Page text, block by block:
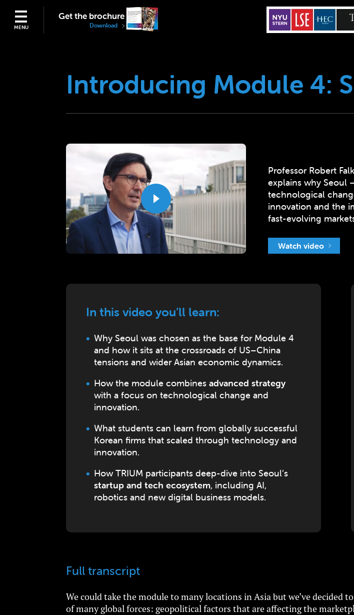
MENU
Get the brochure
Download
Introducing Module 4:
Professor Robert
explains why Seoul
technological
innovation and the
fast-evolving
Watch video
In this video you’ll learn:
Why Seoul was chosen as the base for Module 4
and how it sits at the crossroads of US–China
tensions and wider Asian economic dynamics.
How the module combines advanced strategy
with a focus on technological change and
innovation.
What students can learn from globally successful
Korean firms that scaled through technology and
innovation.
How TRIUM participants deep-dive into Seoul’s
startup and tech ecosystem, including AI,
robotics and new digital business models.
Full transcript
We could take the module to many locations in Asia but we’ve decided
of many global forces: geopolitical factors that are affecting the